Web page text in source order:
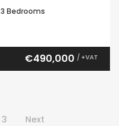
3 Bedrooms
€490,000 / +VAT
3 Next